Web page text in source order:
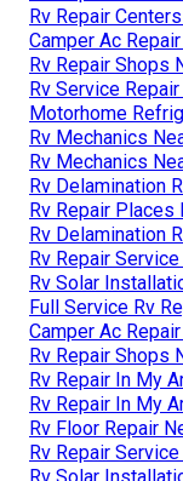
Rv Repair
Camper Ac
Rv Repair Shops
Rv Service
Motorhome
Rv Mechanics
Rv Mechanics
Rv Delamination
Rv Repair Places
Rv Delamination
Rv Repair
Rv Solar
Full Service Rv
Camper Ac
Rv Repair Shops
Rv Repair In My
Rv Repair In My
Rv Floor Repair
Rv Repair
Rv Solar